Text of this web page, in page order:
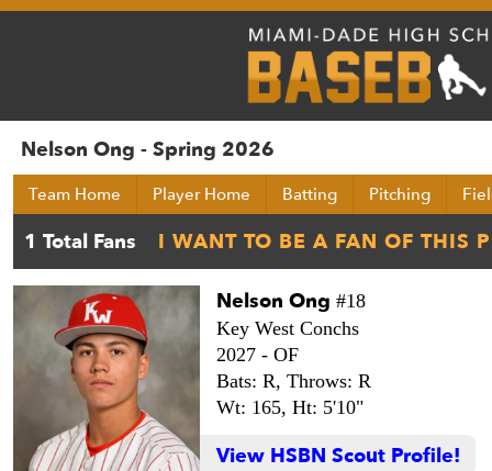
Nelson Ong - Spring 2026
Team Home Player Home Batting Pitching
Nelson Ong #18
Key West Conchs
2027 - OF
Bats: R, Throws: R
Wt: 165, Ht: 5'10"
View HSBN Scout Profile!